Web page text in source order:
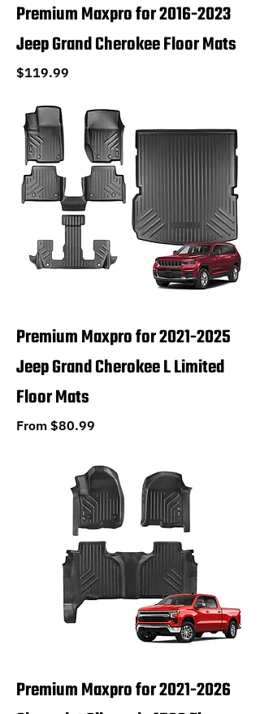
Premium Maxpro for 2016-2023
Jeep Grand Cherokee Floor Mats
Price
$119.99
Premium Maxpro for 2021-2025
Jeep Grand Cherokee L Limited
Floor Mats
From $80.99
Sale Price
Premium Maxpro for 2021-2026